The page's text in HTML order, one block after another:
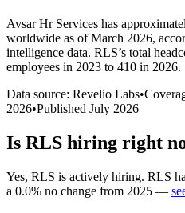
Avsar Hr Services has
worldwide as of March 2026,
intelligence data. RLS’s total
employees in 2023 to 410 in 2026.
Data source: Revelio Labs•
2026•Published July 2026
Is RLS hiring right
Yes, RLS is actively hiring. RLS
a 0.0% no change from 2025 —